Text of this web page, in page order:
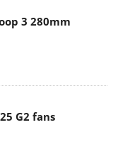
3 280mm
G2 fans